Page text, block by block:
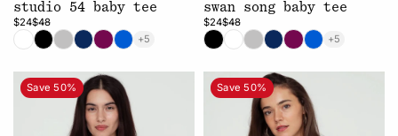
studio 54 baby tee
$24$48
+5
swan song baby tee
$24$48
+5
Save 50% Save 50%